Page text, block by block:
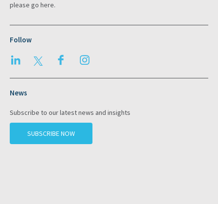
please go here.
Follow
LinkedIn Twitter Facebook
News
Subscribe to our latest news and insights
SUBSCRIBE NOW